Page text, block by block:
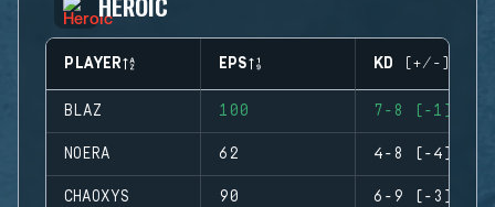
PLAYER EPS KD (+/-)
BLAZ 100 7-8 (-1)
NOERA 62 4-8 (-4)
CHAOXYS 90 6-9 (-3)